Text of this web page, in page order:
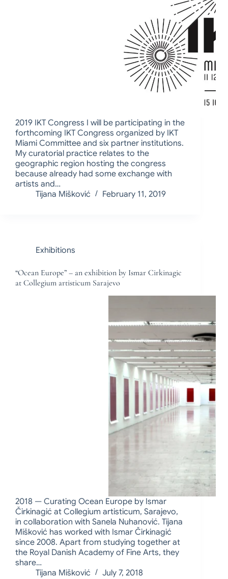
2019 IKT Congress I will be participating in the
forthcoming IKT Congress organized by IKT
Miami Committee and six partner institutions.
My curatorial practice relates to the
geographic region hosting the congress
because already had some exchange with
artists and…
Tijana Mišković
February 11, 2019
Exhibitions
“Ocean Europe” – an exhibition by Ismar Cirkinagic
at Collegium artisticum Sarajevo
2018 — Curating Ocean Europe by Ismar
Čirkinagić at Collegium artisticum, Sarajevo,
in collaboration with Sanela Nuhanović. Tijana
Mišković has worked with Ismar Čirkinagić
since 2008. Apart from studying together at
the Royal Danish Academy of Fine Arts, they
share…
Tijana Mišković
July 7, 2018